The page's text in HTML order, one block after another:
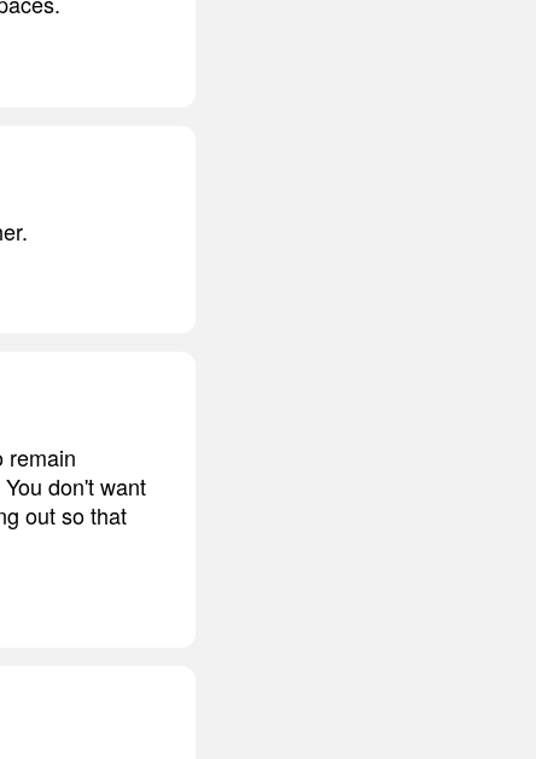
remain
don't want
out so that